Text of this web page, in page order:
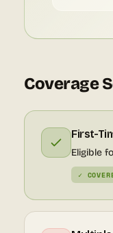
Coverage
First-
Eligible
✓